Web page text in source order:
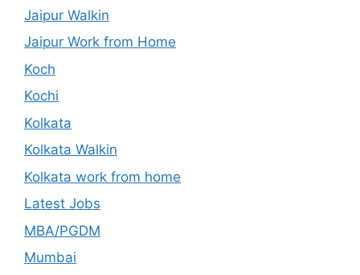
Jaipur Walkin
Jaipur Work from Home
Koch
Kochi
Kolkata
Kolkata Walkin
Kolkata work from home
Latest Jobs
MBA/PGDM
Mumbai